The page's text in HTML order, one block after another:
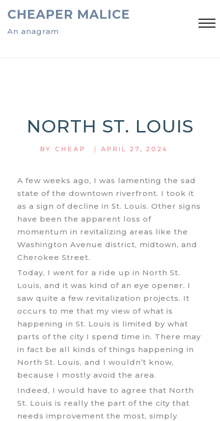
to
content
CHEAPER MALICE
An anagram
Close
NORTH ST. LOUIS
BY CHEAP | APRIL 27, 2024
A few weeks ago, I was lamenting the sad
state of the downtown riverfront. I took it
as a sign of decline in St. Louis. Other signs
have been the apparent loss of
momentum in revitalizing areas like the
Washington Avenue district, midtown, and
Cherokee Street.
Today, I went for a ride up in North St.
Louis, and it was kind of an eye opener. I
saw quite a few revitalization projects. It
occurs to me that my view of what is
happening in St. Louis is limited by what
parts of the city I spend time in. There may
in fact be all kinds of things happening in
North St. Louis, and I wouldn’t know,
because I mostly avoid the area.
Indeed, I would have to agree that North
St. Louis is really the part of the city that
needs improvement the most, simply